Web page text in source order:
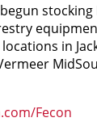
in
Fecon